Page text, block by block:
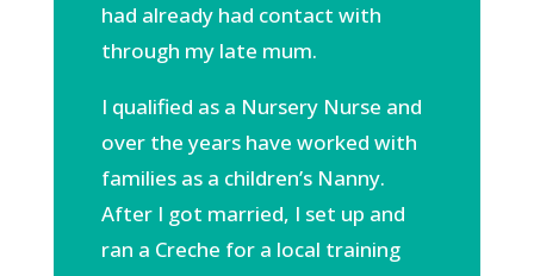
had already had contact with
through my late mum.
I qualified as a Nursery Nurse and
over the years have worked with
families as a children’s Nanny.
After I got married, I set up and
ran a Creche for a local training